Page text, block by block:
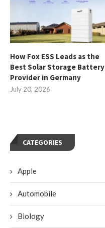
How Fox ESS Leads as the
Best Solar Storage Battery
Provider in Germany
July 20, 2026
CATEGORIES
Apple
Automobile
Biology